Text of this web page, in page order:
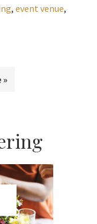
, event venue,
»